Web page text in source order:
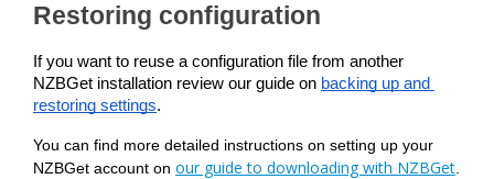
Restoring configuration
If you want to reuse a configuration file from another
NZBGet installation review our guide on backing up and
restoring settings.
You can find more detailed instructions on setting up your
NZBGet account on our guide to downloading with NZBGet